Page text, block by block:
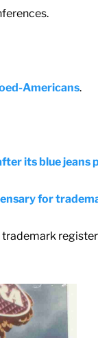
Americans.
its blue jeans
for